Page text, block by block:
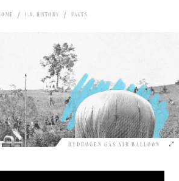
HOME U.S. HISTORY FACTS
HYDROGEN GAS AIR BALLOON